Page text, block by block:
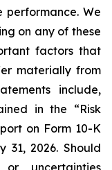
We
on any of these
factors that
materially from
include,
in the “Risk
on Form 10-K
2026. Should
uncertainties